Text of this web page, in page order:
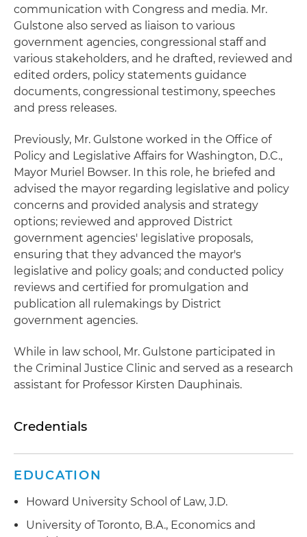
communication with Congress and media. Mr.
Gulstone also served as liaison to various
government agencies, congressional staff and
various stakeholders, and he drafted, reviewed and
edited orders, policy statements guidance
documents, congressional testimony, speeches
and press releases.
Previously, Mr. Gulstone worked in the Office of
Policy and Legislative Affairs for Washington, D.C.,
Mayor Muriel Bowser. In this role, he briefed and
advised the mayor regarding legislative and policy
concerns and provided analysis and strategy
options; reviewed and approved District
government agencies' legislative proposals,
ensuring that they advanced the mayor's
legislative and policy goals; and conducted policy
reviews and certified for promulgation and
publication all rulemakings by District
government agencies.
While in law school, Mr. Gulstone participated in
the Criminal Justice Clinic and served as a research
assistant for Professor Kirsten Dauphinais.
Credentials
EDUCATION
Howard University School of Law, J.D.
University of Toronto, B.A., Economics and